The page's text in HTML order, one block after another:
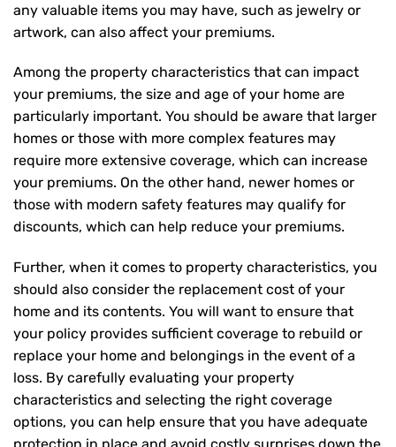
any valuable items you may have, such as jewelry or
artwork, can also affect your premiums.
Among the property characteristics that can impact
your premiums, the size and age of your home are
particularly important. You should be aware that larger
homes or those with more complex features may
require more extensive coverage, which can increase
your premiums. On the other hand, newer homes or
those with modern safety features may qualify for
discounts, which can help reduce your premiums.
Further, when it comes to property characteristics, you
should also consider the replacement cost of your
home and its contents. You will want to ensure that
your policy provides sufficient coverage to rebuild or
replace your home and belongings in the event of a
loss. By carefully evaluating your property
characteristics and selecting the right coverage
options, you can help ensure that you have adequate